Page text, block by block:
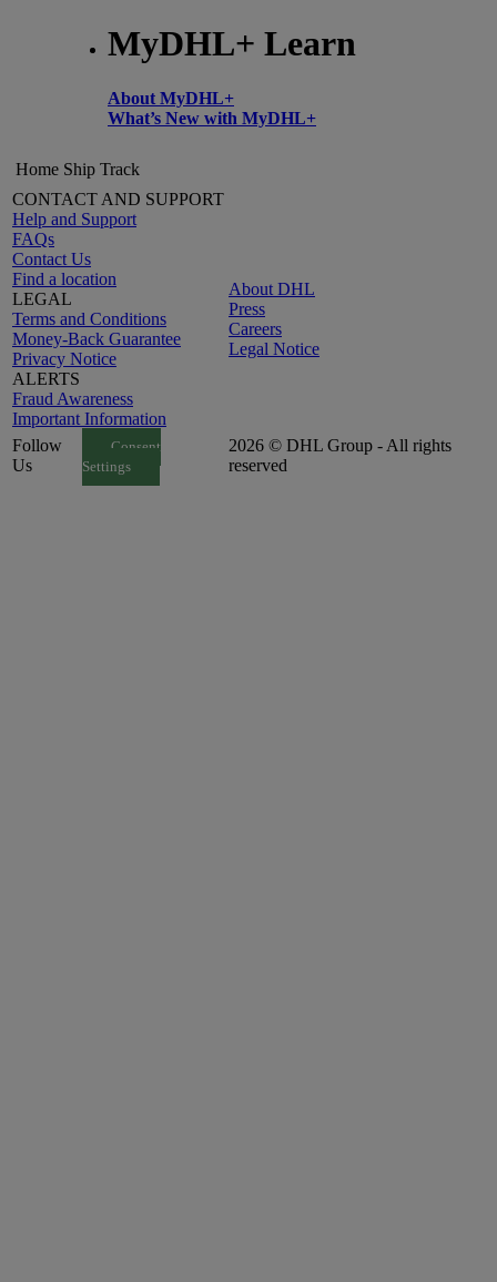
MyDHL+ Learn
About MyDHL+
What’s New with MyDHL+
Home Ship Track
CONTACT AND SUPPORT
Help and Support
FAQs
Contact Us
Find a location
LEGAL
Terms and Conditions
Money-Back Guarantee
Privacy Notice
ALERTS
Fraud Awareness
Important Information
About DHL
Press
Careers
Legal Notice
Follow
Us
Consent
Settings
2026 © DHL Group - All rights
reserved